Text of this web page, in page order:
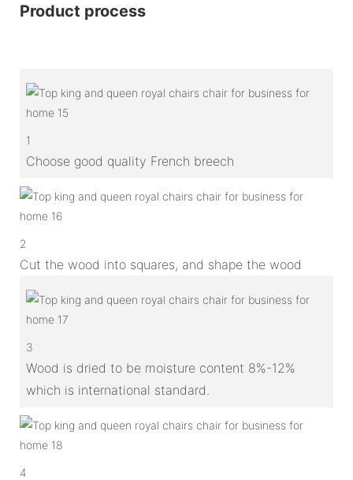
Product process
1
Choose good quality French breech
2
Cut the wood into squares, and shape the wood
3
Wood is dried to be moisture content 8%-12%
which is international standard.
4